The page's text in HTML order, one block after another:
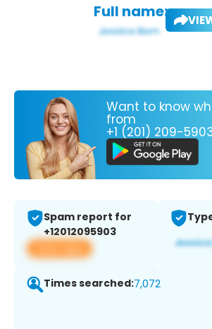
Full name:
Want to know
from
+1 (201) 209-
Spam report for
+12012095903
View app
Times searched:7,072